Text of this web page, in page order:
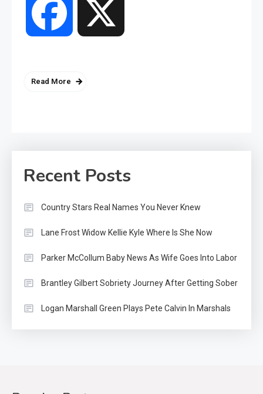
Facebook
Read More
Recent Posts
Country Stars Real Names You Never Knew
Lane Frost Widow Kellie Kyle Where Is She Now
Parker McCollum Baby News As Wife Goes Into Labor
Brantley Gilbert Sobriety Journey After Getting Sober
Logan Marshall Green Plays Pete Calvin In Marshals